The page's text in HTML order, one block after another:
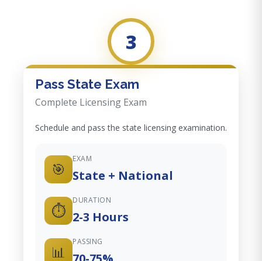
3
Pass State Exam
Complete Licensing Exam
Schedule and pass the state licensing examination.
🎯
EXAM
State + National
⏱️
DURATION
2-3 Hours
📊
PASSING